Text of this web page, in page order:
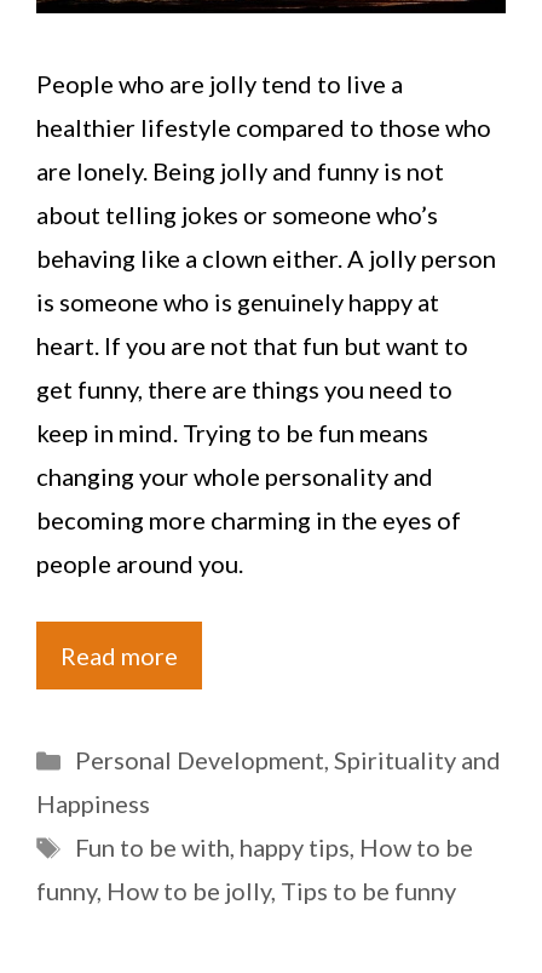
People who are jolly tend to live a
healthier lifestyle compared to those who
are lonely. Being jolly and funny is not
about telling jokes or someone who’s
behaving like a clown either. A jolly person
is someone who is genuinely happy at
heart. If you are not that fun but want to
get funny, there are things you need to
keep in mind. Trying to be fun means
changing your whole personality and
becoming more charming in the eyes of
people around you.
Read more
Categories
Personal Development, Spirituality and
Happiness
Tags
Fun to be with, happy tips, How to be
funny, How to be jolly, Tips to be funny